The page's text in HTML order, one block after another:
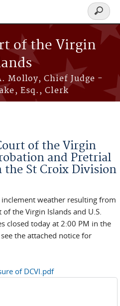
of the Virgin
Molloy, Chief Judge -
Esq., Clerk
Search
form
of the Virgin
and Pretrial
the St Croix Division
weather resulting from
the Virgin Islands and U.S.
closed today at 2:00 PM in the
the attached notice for
of DCVI.pdf